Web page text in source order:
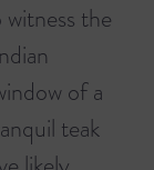
the
of a
teak